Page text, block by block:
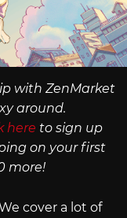
with ZenMarket
around.
here to sign up
on your first
more!
cover a lot of